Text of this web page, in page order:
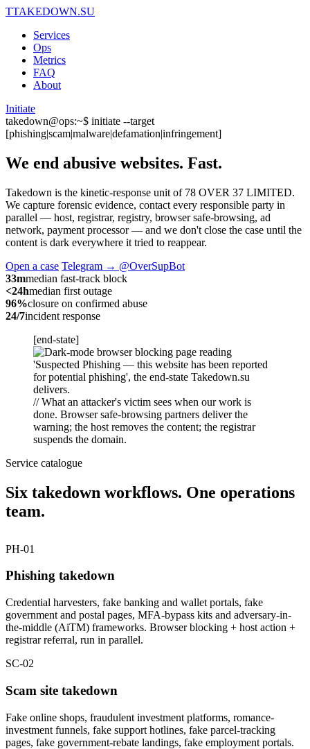
TTAKEDOWN.SU
Services
Ops
Metrics
FAQ
About
Initiate
takedown@ops:~$ initiate --target
[phishing|scam|malware|defamation|infringement]
We end abusive websites. Fast.
Takedown is the kinetic-response unit of 78 OVER 37 LIMITED.
We capture forensic evidence, contact every responsible party in
parallel — host, registrar, registry, browser safe-browsing, ad
network, payment processor — and we don't close the case until the
content is dark everywhere it tried to reappear.
Open a case Telegram → @OverSupBot
33mmedian fast-track block
<24hmedian first outage
96%closure on confirmed abuse
24/7incident response
[end-state]
// What an attacker's victim sees when our work is
done. Browser safe-browsing partners deliver the
warning; the host removes the content; the registrar
suspends the domain.
Service catalogue
Six takedown workflows. One operations
team.
PH-01
Phishing takedown
Credential harvesters, fake banking and wallet portals, fake
government and postal pages, MFA-bypass kits and adversary-in-
the-middle (AiTM) frameworks. Browser blocking + host action +
registrar referral, run in parallel.
SC-02
Scam site takedown
Fake online shops, fraudulent investment platforms, romance-
investment funnels, fake support hotlines, fake parcel-tracking
pages, fake government-rebate landings, fake employment portals.